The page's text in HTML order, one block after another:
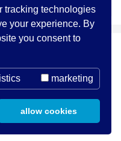
tracking technologies
your experience. By
you consent to
marketing
allow cookies